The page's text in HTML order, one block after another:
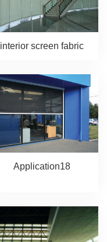
interior screen fabric
Application18